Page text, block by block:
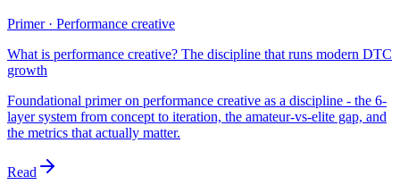
Primer · Performance creative
What is performance creative? The discipline that runs modern DTC
growth
Foundational primer on performance creative as a discipline - the 6-
layer system from concept to iteration, the amateur-vs-elite gap, and
the metrics that actually matter.
Read